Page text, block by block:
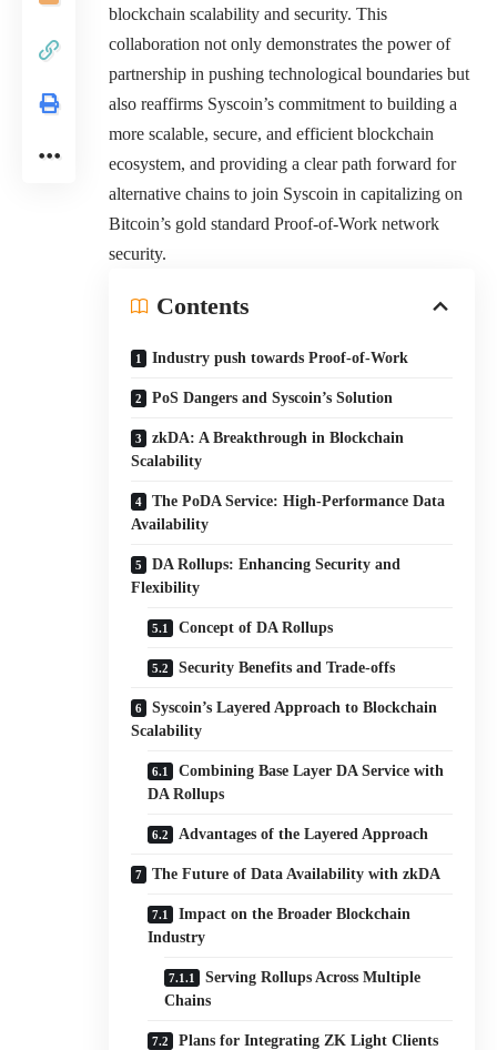
blockchain scalability and security. This
collaboration not only demonstrates the power of
partnership in pushing technological boundaries but
also reaffirms Syscoin’s commitment to building a
more scalable, secure, and efficient blockchain
ecosystem, and providing a clear path forward for
alternative chains to join Syscoin in capitalizing on
Bitcoin’s gold standard Proof-of-Work network
security.
Contents
Industry push towards Proof-of-Work
PoS Dangers and Syscoin’s Solution
zkDA: A Breakthrough in Blockchain
Scalability
The PoDA Service: High-Performance Data
Availability
DA Rollups: Enhancing Security and
Flexibility
Concept of DA Rollups
Security Benefits and Trade-offs
Syscoin’s Layered Approach to Blockchain
Scalability
Combining Base Layer DA Service with
DA Rollups
Advantages of the Layered Approach
The Future of Data Availability with zkDA
Impact on the Broader Blockchain
Industry
Serving Rollups Across Multiple
Chains
Plans for Integrating ZK Light Clients